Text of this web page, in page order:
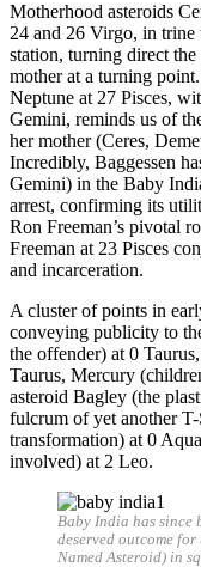
Motherhood asteroids
24 and 26 Virgo, in trine
station, turning direct
mother at a turning
Neptune at 27 Pisces,
Gemini, reminds us of
her mother (Ceres,
Incredibly, Baggessen
Gemini) in the Baby
arrest, confirming its
Ron Freeman’s pivotal
Freeman at 23 Pisces
and incarceration.
A cluster of points in
conveying publicity to
the offender) at 0
Taurus, Mercury
asteroid Bagley (the
fulcrum of yet another
transformation) at 0
involved) at 2 Leo.
Baby India has since
deserved outcome
Named Asteroid) in